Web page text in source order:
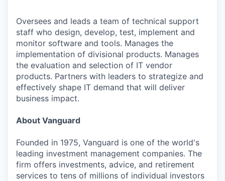
Oversees and leads a team of technical support
staff who design, develop, test, implement and
monitor software and tools. Manages the
implementation of divisional products. Manages
the evaluation and selection of IT vendor
products. Partners with leaders to strategize and
effectively shape IT demand that will deliver
business impact.
About Vanguard
Founded in 1975, Vanguard is one of the world's
leading investment management companies. The
firm offers investments, advice, and retirement
services to tens of millions of individual investors